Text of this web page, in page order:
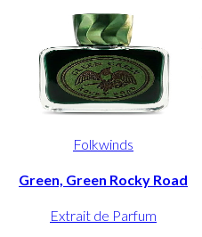
Folkwinds
Green, Green Rocky Road
Extrait de Parfum